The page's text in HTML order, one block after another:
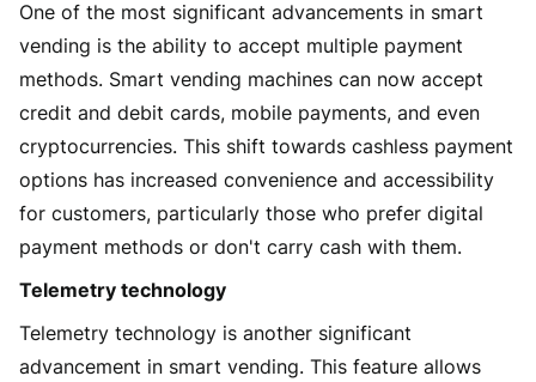
One of the most significant advancements in smart
vending is the ability to accept multiple payment
methods. Smart vending machines can now accept
credit and debit cards, mobile payments, and even
cryptocurrencies. This shift towards cashless payment
options has increased convenience and accessibility
for customers, particularly those who prefer digital
payment methods or don't carry cash with them.
Telemetry technology
Telemetry technology is another significant
advancement in smart vending. This feature allows